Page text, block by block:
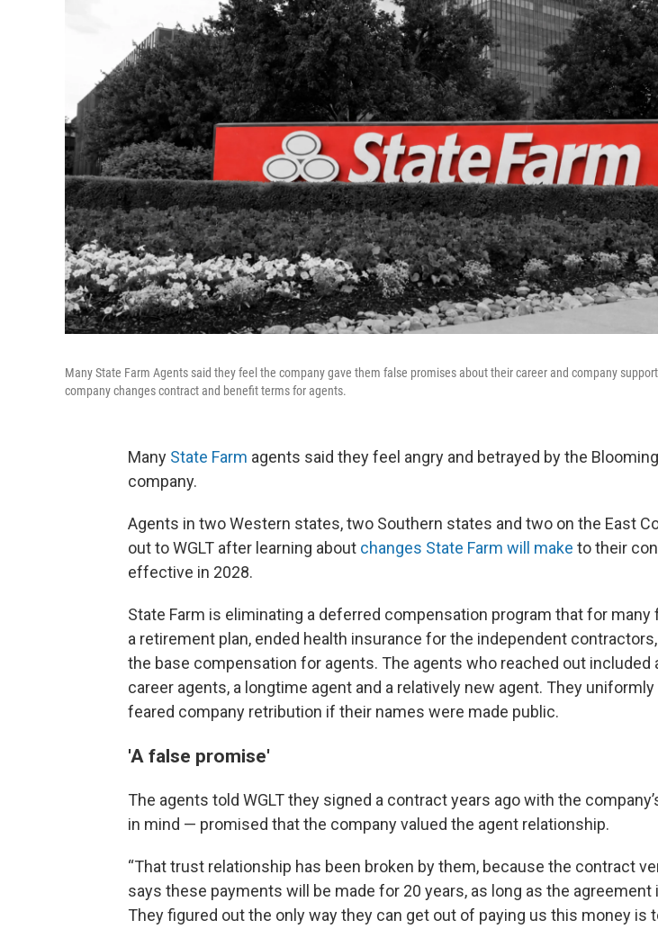
Many State Farm Agents said they feel the company gave them false promises about their career and company
company changes contract and benefit terms for agents.
Many State Farm agents said they feel angry and betrayed by the
company.
Agents in two Western states, two Southern states and two on the East
out to WGLT after learning about changes State Farm will make to their
effective in 2028.
State Farm is eliminating a deferred compensation program that for many
a retirement plan, ended health insurance for the independent
the base compensation for agents. The agents who reached out included
career agents, a longtime agent and a relatively new agent. They
feared company retribution if their names were made public.
'A false promise'
The agents told WGLT they signed a contract years ago with the
in mind — promised that the company valued the agent relationship.
“That trust relationship has been broken by them, because the contract
says these payments will be made for 20 years, as long as the agreement
They figured out the only way they can get out of paying us this money is